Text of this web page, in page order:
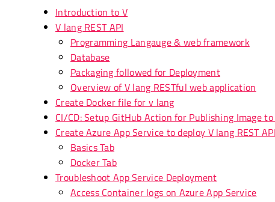
Introduction to V
V lang REST API
Programming Langauge & web framework
Database
Packaging followed for Deployment
Overview of V lang RESTful web application
Create Docker file for v lang
CI/CD: Setup GitHub Action for Publishing Image
Create Azure App Service to deploy V lang REST
Basics Tab
Docker Tab
Troubleshoot App Service Deployment
Access Container logs on Azure App Service